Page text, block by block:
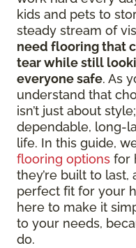
kids and pets to
steady stream of
need flooring that
tear while still
everyone safe. As
understand that
isn’t just about
dependable, long-
life. In this guide,
flooring options for
they’re built to
perfect fit for your
here to make it
to your needs,
do.